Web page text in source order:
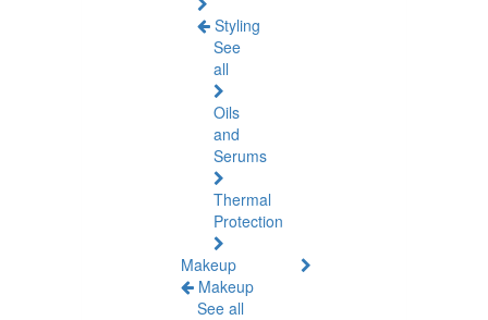
Styling
See
all
Oils
and
Serums
Thermal
Protection
Makeup
Makeup
See all